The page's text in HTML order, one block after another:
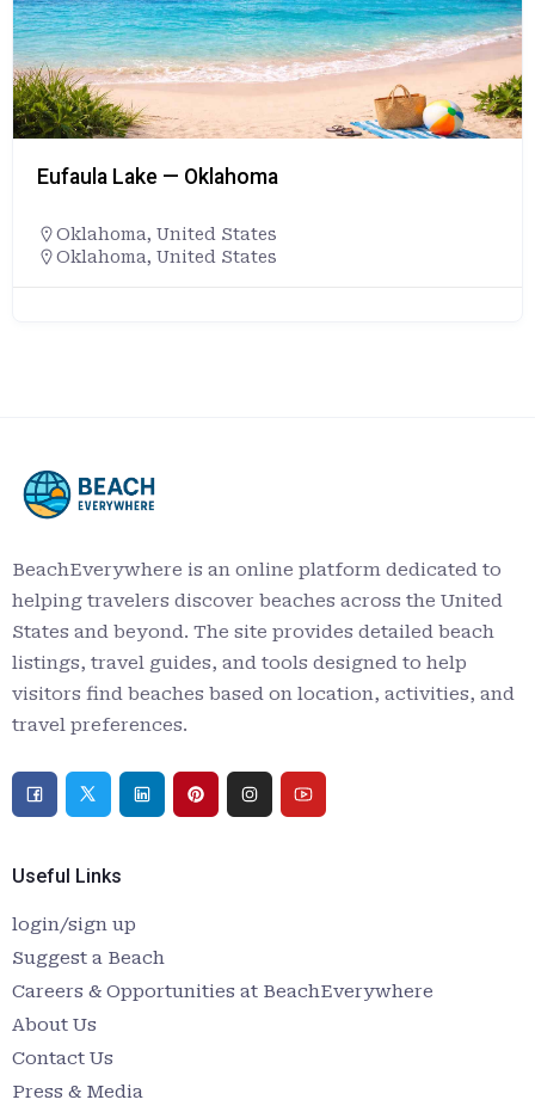
Eufaula Lake — Oklahoma
Oklahoma, United States
Oklahoma, United States
BeachEverywhere is an online platform dedicated to
helping travelers discover beaches across the United
States and beyond. The site provides detailed beach
listings, travel guides, and tools designed to help
visitors find beaches based on location, activities, and
travel preferences.
Useful Links
login/sign up
Suggest a Beach
Careers & Opportunities at BeachEverywhere
About Us
Contact Us
Press & Media